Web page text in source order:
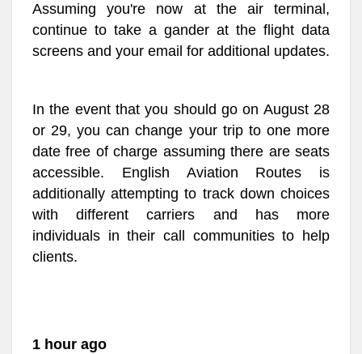
Assuming you're now at the air terminal,
continue to take a gander at the flight data
screens and your email for additional updates.
In the event that you should go on August 28
or 29, you can change your trip to one more
date free of charge assuming there are seats
accessible. English Aviation Routes is
additionally attempting to track down choices
with different carriers and has more
individuals in their call communities to help
clients.
1 hour ago